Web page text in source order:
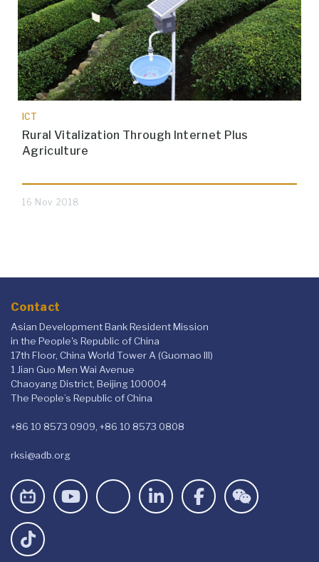
ICT
Rural Vitalization Through Internet Plus
Agriculture
16 Nov 2018
Contact
Asian Development Bank Resident Mission
in the People's Republic of China
17th Floor, China World Tower A (Guomao III)
1 Jian Guo Men Wai Avenue
Chaoyang District, Beijing 100004
The People’s Republic of China
+86 10 8573 0909, +86 10 8573 0808
rksi@adb.org